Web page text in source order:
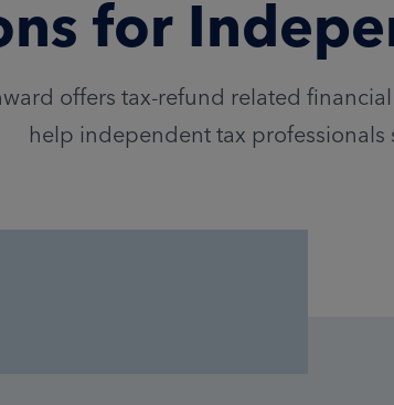
for
offers tax-refund related
help independent tax